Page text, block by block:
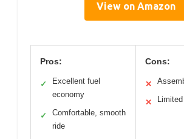
View on Amazon
Pros:
✓
Excellent fuel
economy
✓
Comfortable, smooth
ride
Cons:
✕
✕